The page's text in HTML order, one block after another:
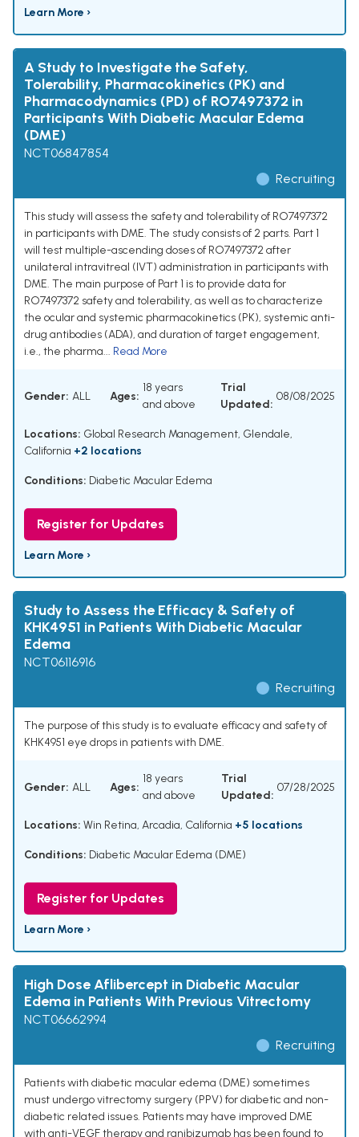
Learn More ›
A Study to Investigate the Safety,
Tolerability, Pharmacokinetics (PK) and
Pharmacodynamics (PD) of RO7497372 in
Participants With Diabetic Macular Edema
(DME)
NCT06847854
Recruiting
This study will assess the safety and tolerability of RO7497372
in participants with DME. The study consists of 2 parts. Part 1
will test multiple-ascending doses of RO7497372 after
unilateral intravitreal (IVT) administration in participants with
DME. The main purpose of Part 1 is to provide data for
RO7497372 safety and tolerability, as well as to characterize
the ocular and systemic pharmacokinetics (PK), systemic anti-
drug antibodies (ADA), and duration of target engagement,
i.e., the pharma... Read More
Gender: ALL Ages:
18 years
and above
Trial
Updated:
08/08/2025
Locations: Global Research Management, Glendale,
California +2 locations
Conditions: Diabetic Macular Edema
Register for Updates
Learn More ›
Study to Assess the Efficacy & Safety of
KHK4951 in Patients With Diabetic Macular
Edema
NCT06116916
Recruiting
The purpose of this study is to evaluate efficacy and safety of
KHK4951 eye drops in patients with DME.
Gender: ALL Ages:
18 years
and above
Trial
Updated:
07/28/2025
Locations: Win Retina, Arcadia, California +5 locations
Conditions: Diabetic Macular Edema (DME)
Register for Updates
Learn More ›
High Dose Aflibercept in Diabetic Macular
Edema in Patients With Previous Vitrectomy
NCT06662994
Recruiting
Patients with diabetic macular edema (DME) sometimes
must undergo vitrectomy surgery (PPV) for diabetic and non-
diabetic related issues. Patients may have improved DME
with anti-VEGF therapy and ranibizumab has been found to